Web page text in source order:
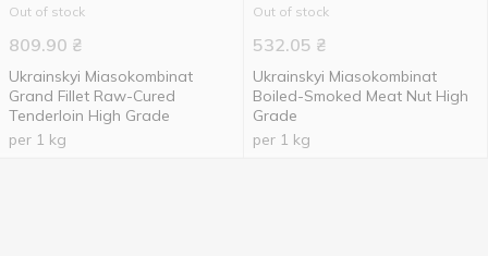
Out of stock
809.90 ₴
Ukrainskyi Miasokombinat
Grand Fillet Raw-Cured
Tenderloin High Grade
per 1 kg
Out of stock
532.05 ₴
Ukrainskyi Miasokombinat
Boiled-Smoked Meat Nut High
Grade
per 1 kg